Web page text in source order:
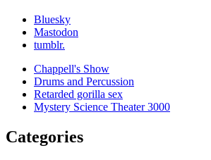
Bluesky
Mastodon
tumblr.
Chappell's Show
Drums and Percussion
Retarded gorilla sex
Mystery Science Theater 3000
Categories